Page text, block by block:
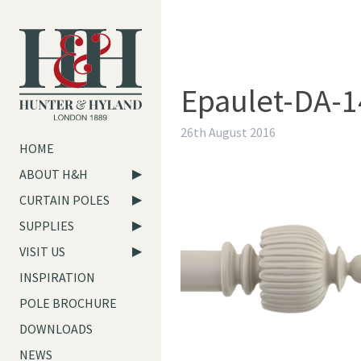
HOME
ABOUT H&H
CURTAIN POLES
SUPPLIES
VISIT US
INSPIRATION
POLE BROCHURE
DOWNLOADS
NEWS
Epaulet-DA-
26th August 2016